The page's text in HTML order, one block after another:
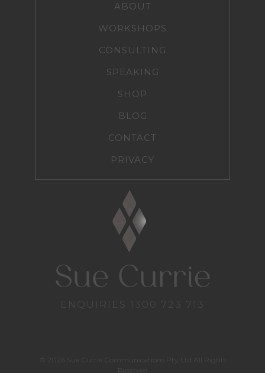
ABOUT
WORKSHOPS
CONSULTING
SPEAKING
SHOP
BLOG
CONTACT
PRIVACY
1300 723 713
© 2026 Sue Currie Communications Pty Ltd All Rights
Reserved